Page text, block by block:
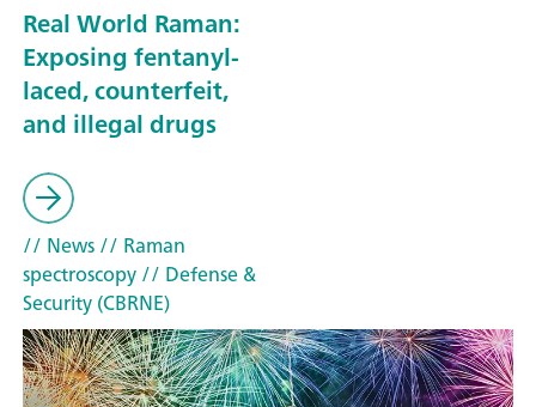
Real World Raman:
Exposing fentanyl-
laced, counterfeit,
and illegal drugs
// News// Raman
spectroscopy// Defense &
Security (CBRNE)